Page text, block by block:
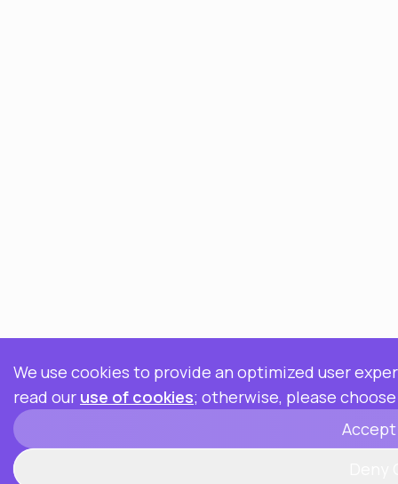
We use cookies to provide an optimized user
read our use of cookies; otherwise, please